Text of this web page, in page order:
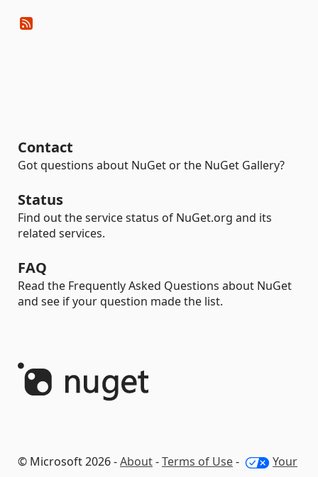
Contact
Got questions about NuGet or the NuGet Gallery?
Status
Find out the service status of NuGet.org and its
related services.
FAQ
Read the Frequently Asked Questions about NuGet
and see if your question made the list.
© Microsoft 2026 -About-Terms of Use-
Your